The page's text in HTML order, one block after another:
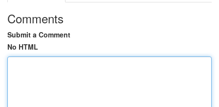
Comments
Submit a Comment
No HTML